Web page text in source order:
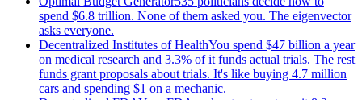
spend $6.8 trillion. None of them asked you. The eigenvector
asks everyone.
Decentralized Institutes of HealthYou spend $47 billion a year
on medical research and 3.3% of it funds actual trials. The rest
funds grant proposals about trials. It's like buying 4.7 million
cars and spending $1 on a mechanic.